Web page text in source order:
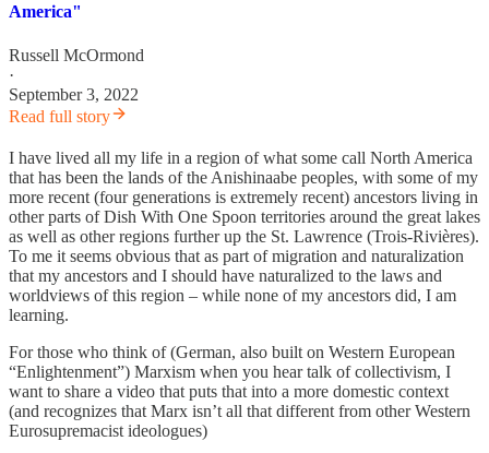
America"
Russell McOrmond
·
September 3, 2022
Read full story
I have lived all my life in a region of what some call North America
that has been the lands of the Anishinaabe peoples, with some of my
more recent (four generations is extremely recent) ancestors living in
other parts of Dish With One Spoon territories around the great lakes
as well as other regions further up the St. Lawrence (Trois-Rivières).
To me it seems obvious that as part of migration and naturalization
that my ancestors and I should have naturalized to the laws and
worldviews of this region – while none of my ancestors did, I am
learning.
For those who think of (German, also built on Western European
“Enlightenment”) Marxism when you hear talk of collectivism, I
want to share a video that puts that into a more domestic context
(and recognizes that Marx isn’t all that different from other Western
Eurosupremacist ideologues)